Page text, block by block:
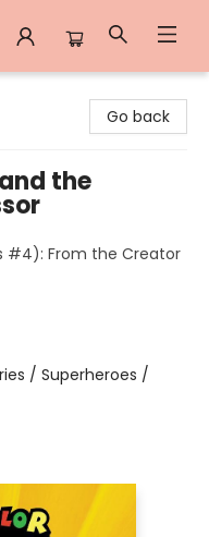
Go back
the
#4): From the Creator
/ Superheroes /